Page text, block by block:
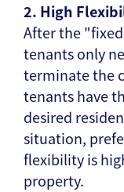
2. High
After the
tenants only
terminate the
tenants have
desired
situation,
flexibility is
property.